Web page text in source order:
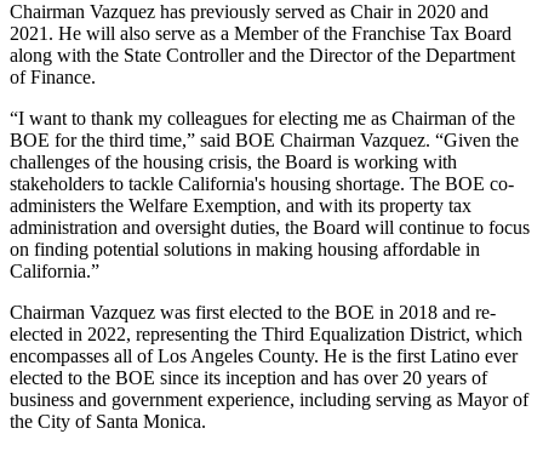
Chairman Vazquez has previously served as Chair in 2020 and
2021. He will also serve as a Member of the Franchise Tax Board
along with the State Controller and the Director of the Department
of Finance.
“I want to thank my colleagues for electing me as Chairman of the
BOE for the third time,” said BOE Chairman Vazquez. “Given the
challenges of the housing crisis, the Board is working with
stakeholders to tackle California's housing shortage. The BOE co-
administers the Welfare Exemption, and with its property tax
administration and oversight duties, the Board will continue to focus
on finding potential solutions in making housing affordable in
California.”
Chairman Vazquez was first elected to the BOE in 2018 and re-
elected in 2022, representing the Third Equalization District, which
encompasses all of Los Angeles County. He is the first Latino ever
elected to the BOE since its inception and has over 20 years of
business and government experience, including serving as Mayor of
the City of Santa Monica.